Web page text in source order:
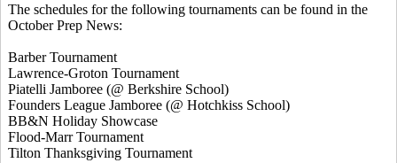
The schedules for the following tournaments can be found in the
October Prep News:
Barber Tournament
Lawrence-Groton Tournament
Piatelli Jamboree (@ Berkshire School)
Founders League Jamboree (@ Hotchkiss School)
BB&N Holiday Showcase
Flood-Marr Tournament
Tilton Thanksgiving Tournament